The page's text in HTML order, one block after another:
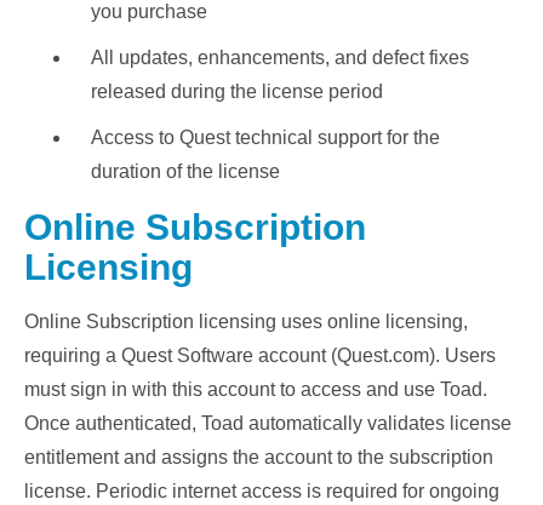
you purchase
All updates, enhancements, and defect fixes
released during the license period
Access to Quest technical support for the
duration of the license
Online Subscription
Licensing
Online Subscription licensing uses online licensing,
requiring a Quest Software account (Quest.com). Users
must sign in with this account to access and use Toad.
Once authenticated, Toad automatically validates license
entitlement and assigns the account to the subscription
license. Periodic internet access is required for ongoing